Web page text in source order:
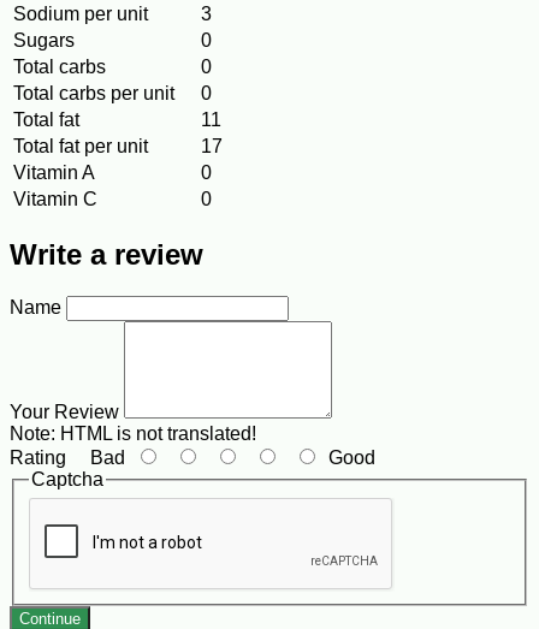
Sodium per unit
3
Sugars
0
Total carbs
0
Total carbs per unit
0
Total fat
11
Total fat per unit
17
Vitamin A
0
Vitamin C
0
Write a review
Name
Your Review
Note: HTML is not translated!
Rating Bad
Good
Captcha
Continue